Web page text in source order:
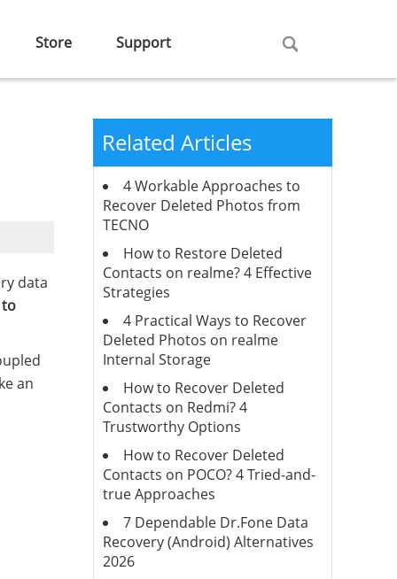
Store Support
data
an
Related Articles
4 Workable Approaches to
Recover Deleted Photos from
TECNO
How to Restore Deleted
Contacts on realme? 4 Effective
Strategies
4 Practical Ways to Recover
Deleted Photos on realme
Internal Storage
How to Recover Deleted
Contacts on Redmi? 4
Trustworthy Options
How to Recover Deleted
Contacts on POCO? 4 Tried-and-
true Approaches
7 Dependable Dr.Fone Data
Recovery (Android) Alternatives
2026